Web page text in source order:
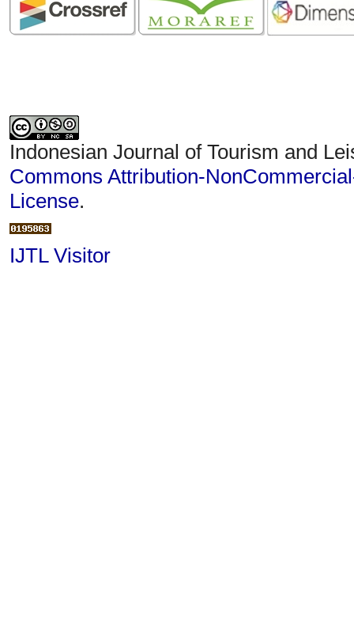
Indonesian Journal of Tourism and
Commons Attribution-
License.
IJTL Visitor